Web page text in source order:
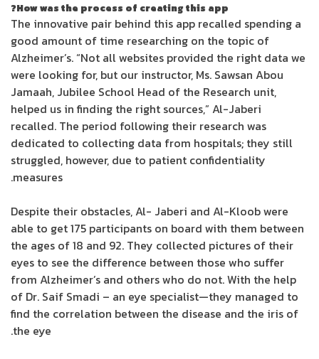
How was the process of creating this app?
The innovative pair behind this app recalled spending a
good amount of time researching on the topic of
Alzheimer’s. “Not all websites provided the right data we
were looking for, but our instructor, Ms. Sawsan Abou
Jamaah, Jubilee School Head of the Research unit,
helped us in finding the right sources,” Al-Jaberi
recalled. The period following their research was
dedicated to collecting data from hospitals; they still
struggled, however, due to patient confidentiality
measures.
Despite their obstacles, Al- Jaberi and Al-Kloob were
able to get 175 participants on board with them between
the ages of 18 and 92. They collected pictures of their
eyes to see the difference between those who suffer
from Alzheimer’s and others who do not. With the help
of Dr. Saif Smadi – an eye specialist—they managed to
find the correlation between the disease and the iris of
the eye.